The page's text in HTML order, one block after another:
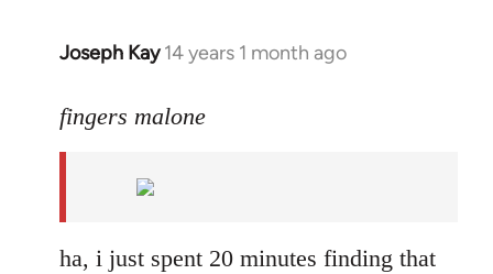
Joseph Kay 14 years 1 month ago
In
to
libcom.org
fingers malone
ha, i just spent 20 minutes finding that